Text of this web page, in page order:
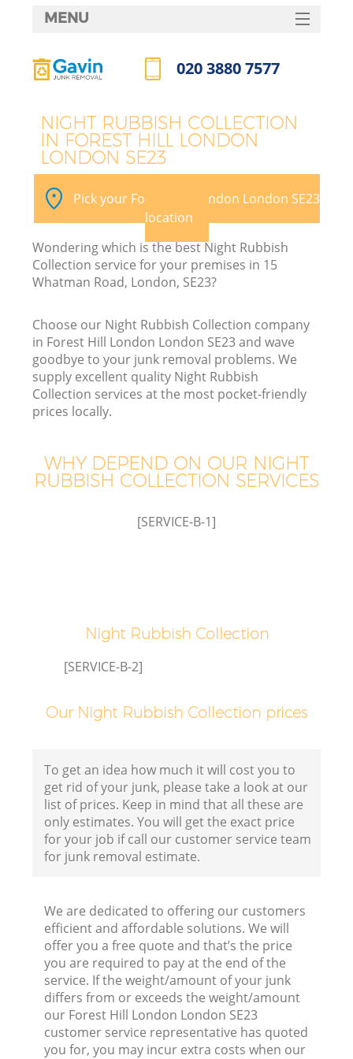
NIGHT RUBBISH COLLECTION
IN FOREST HILL LONDON
LONDON SE23
Pick your Forest Hill London London SE23
location
Wondering which is the best Night Rubbish
Collection service for your premises in 15
Whatman Road, London, SE23?
Choose our Night Rubbish Collection company
in Forest Hill London London SE23 and wave
goodbye to your junk removal problems. We
supply excellent quality Night Rubbish
Collection services at the most pocket-friendly
prices locally.
WHY DEPEND ON OUR NIGHT
RUBBISH COLLECTION SERVICES
[SERVICE-B-1]
Night Rubbish Collection
[SERVICE-B-2]
Our Night Rubbish Collection prices
To get an idea how much it will cost you to
get rid of your junk, please take a look at our
list of prices. Keep in mind that all these are
only estimates. You will get the exact price
for your job if call our customer service team
for junk removal estimate.
We are dedicated to offering our customers
efficient and affordable solutions. We will
offer you a free quote and that’s the price
you are required to pay at the end of the
service. If the weight/amount of your junk
differs from or exceeds the weight/amount
our Forest Hill London London SE23
customer service representative has quoted
you for, you may incur extra costs when our
MENU
HOME
FAQ
CONTACTS
020 3880 7577